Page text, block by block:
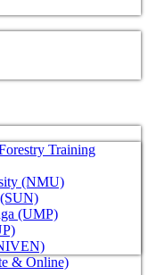
Training
(NMU)
(UMP)
& Online)